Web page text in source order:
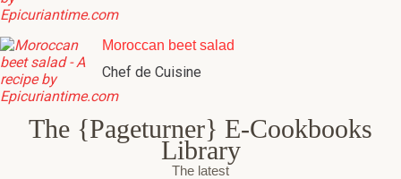
Moroccan beet salad
Chef de Cuisine
The {Pageturner} E-Cookbooks
Library
The latest